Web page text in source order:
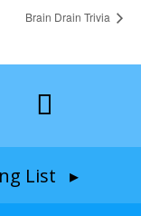
Brain Drain Trivia
List ▸